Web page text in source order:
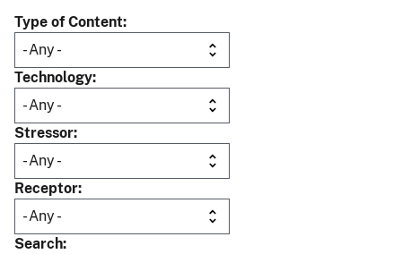
Type of Content
Technology
Stressor
Receptor
Search